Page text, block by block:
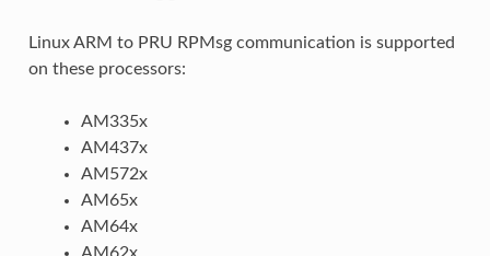
Linux ARM to PRU RPMsg communication is supported
on these processors:
AM335x
AM437x
AM572x
AM65x
AM64x